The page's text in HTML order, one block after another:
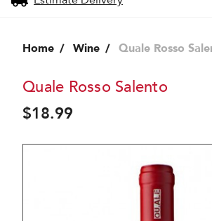
Home Wine Quale Rosso
Quale Rosso Salento
$18.99